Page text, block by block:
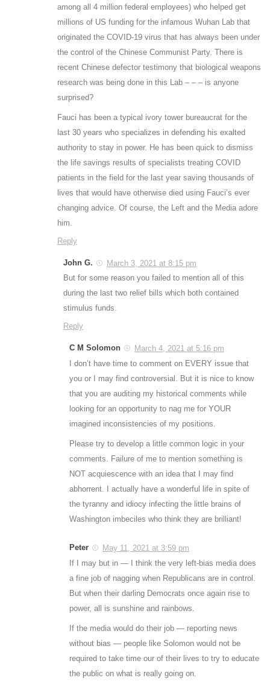
among all 4 million federal employees) who helped get
millions of US funding for the infamous Wuhan Lab that
originated the COVID-19 virus that has always been under
the control of the Chinese Communist Party. There is
recent Chinese defector testimony that biological weapons
research was being done in this Lab – – – is anyone
surprised?
Fauci has been a typical ivory tower bureaucrat for the
last 30 years who specializes in defending his exalted
authority to stay in power. He has been quick to dismiss
the life savings results of specialists treating COVID
patients in the field for the last year saving thousands of
lives that would have otherwise died using Fauci’s ever
changing advice. Of course, the Left and the Media adore
him.
Reply
John G.
March 3, 2021 at 8:15 pm
But for some reason you failed to mention all of this
during the last two relief bills which both contained
stimulus funds.
Reply
C M Solomon
March 4, 2021 at 5:16 pm
I don’t have time to comment on EVERY issue that
you or I may find controversial. But it is nice to know
that you are auditing my historical comments while
looking for an opportunity to nag me for YOUR
imagined inconsistencies of my positions.
Please try to develop a little common logic in your
comments. Failure of me to mention something is
NOT acquiescence with an idea that I may find
abhorrent. I actually have a wonderful life in spite of
the tyranny and idiocy infecting the little brains of
Washington imbeciles who think they are brilliant!
Peter
May 11, 2021 at 3:59 pm
If I may but in — I think the very left-bias media does
a fine job of nagging when Republicans are in control.
But when their darling Democrats once again rise to
power, all is sunshine and rainbows.
If the media would do their job — reporting news
without bias — people like Solomon would not be
required to take time our of their lives to try to educate
the public on what is really going on.